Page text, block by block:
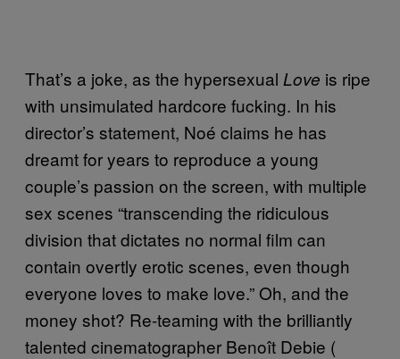
That’s a joke, as the hypersexual Love is ripe
with unsimulated hardcore fucking. In his
director’s statement, Noé claims he has
dreamt for years to reproduce a young
couple’s passion on the screen, with multiple
sex scenes “transcending the ridiculous
division that dictates no normal film can
contain overtly erotic scenes, even though
everyone loves to make love.” Oh, and the
money shot? Re-teaming with the brilliantly
talented cinematographer Benoît Debie (